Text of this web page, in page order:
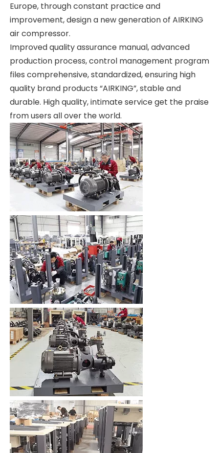
Europe, through constant practice and
improvement, design a new generation of AIRKING
air compressor.
Improved quality assurance manual, advanced
production process, control management program
files comprehensive, standardized, ensuring high
quality brand products “AIRKING”, stable and
durable. High quality, intimate service get the praise
from users all over the world.